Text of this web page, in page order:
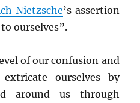
Nietzsche’s assertion
ourselves”.
of our confusion and
ourselves by
around us through